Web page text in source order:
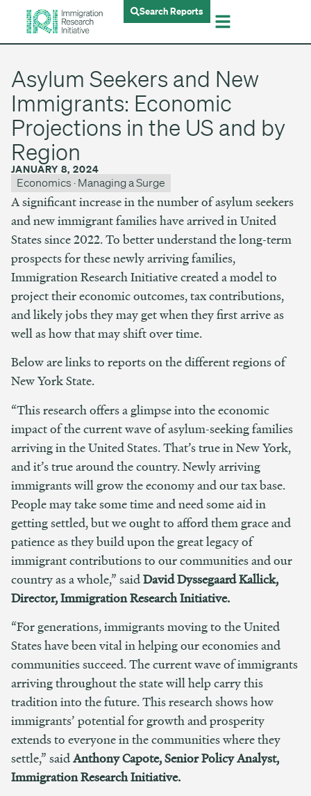
Search Reports
Asylum Seekers and New
Immigrants: Economic
Projections in the US and by
Region
JANUARY 8, 2024
Economics · Managing a Surge
A significant increase in the number of asylum seekers
and new immigrant families have arrived in United
States since 2022. To better understand the long-term
prospects for these newly arriving families,
Immigration Research Initiative created a model to
project their economic outcomes, tax contributions,
and likely jobs they may get when they first arrive as
well as how that may shift over time.
Below are links to reports on the different regions of
New York State.
“This research offers a glimpse into the economic
impact of the current wave of asylum-seeking families
arriving in the United States. That’s true in New York,
and it’s true around the country. Newly arriving
immigrants will grow the economy and our tax base.
People may take some time and need some aid in
getting settled, but we ought to afford them grace and
patience as they build upon the great legacy of
immigrant contributions to our communities and our
country as a whole,” saidDavid Dyssegaard Kallick,
Director, Immigration Research Initiative.
“For generations, immigrants moving to the United
States have been vital in helping our economies and
communities succeed. The current wave of immigrants
arriving throughout the state will help carry this
tradition into the future. This research shows how
immigrants’ potential for growth and prosperity
extends to everyone in the communities where they
settle,” saidAnthony Capote, Senior Policy Analyst,
Immigration Research Initiative.